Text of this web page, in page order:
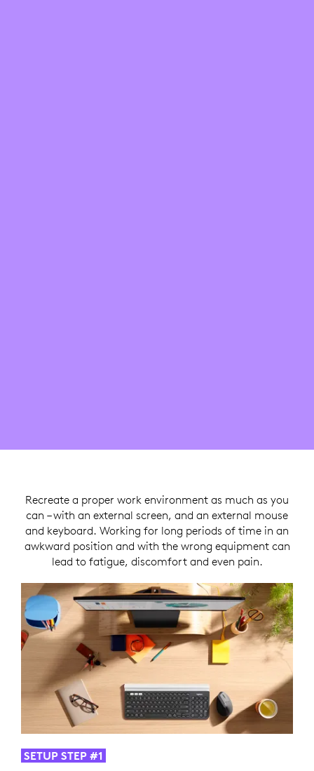
Recreate a proper work environment as much as you
can – with an external screen, and an external mouse
and keyboard. Working for long periods of time in an
awkward position and with the wrong equipment can
lead to fatigue, discomfort and even pain.
SETUP STEP #1